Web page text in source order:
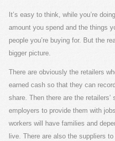
It’s easy to think, while you’re
amount you spend and the things
people you’re buying for. But the
bigger picture.
There are obviously the retailers
earned cash so that they can
share. Then there are the retailers’
employers to provide them with
workers will have families and
live. There are also the suppliers